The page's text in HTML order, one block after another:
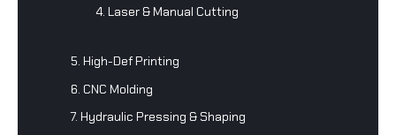
Laser & Manual Cutting
5. High-Def Printing
6. CNC Molding
7. Hydraulic Pressing & Shaping